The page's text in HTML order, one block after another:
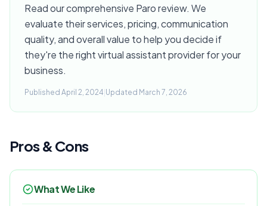
Read our comprehensive Paro review. We
evaluate their services, pricing, communication
quality, and overall value to help you decide if
they're the right virtual assistant provider for your
business.
Published April 2, 2024 Updated March 7, 2026
Pros & Cons
What We Like